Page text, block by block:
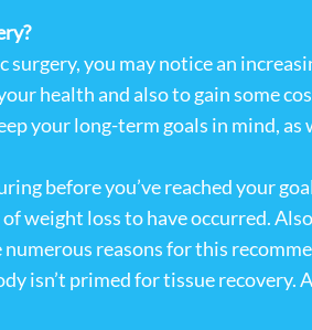
you may notice an
health and also to gain some
your long-term goals in mind,
before you’ve reached your
loss to have occurred.
reasons for this
isn’t primed for tissue